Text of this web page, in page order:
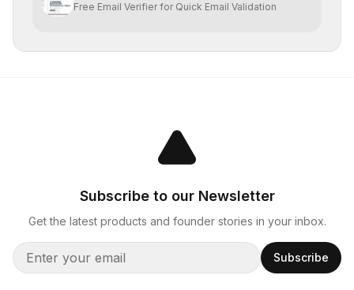
Free Email Verifier for Quick Email Validation
Subscribe to our Newsletter
Get the latest products and founder stories in your inbox.
Subscribe